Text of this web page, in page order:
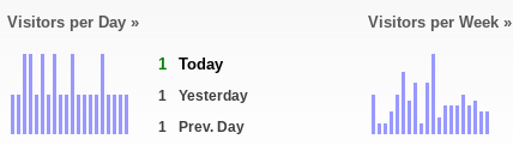
Visitors per Day »
1 Today
1
Yesterday
1
Prev. Day
Visitors per Week »